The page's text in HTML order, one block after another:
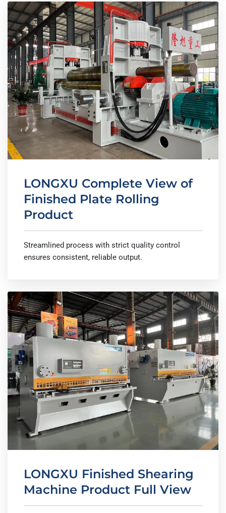
LONGXU Complete View of
Finished Plate Rolling
Product
Streamlined process with strict quality control
ensures consistent, reliable output.
LONGXU Finished Shearing
Machine Product Full View